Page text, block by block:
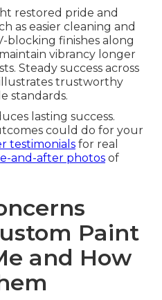
restored pride and
as easier cleaning and
blocking finishes along
vibrancy longer
Steady success across
trustworthy
standards.
lasting success.
could do for your
testimonials for real
and-after photos of
Paint
and How